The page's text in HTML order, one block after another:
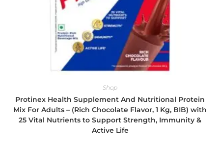
Shop
Protinex Health Supplement And Nutritional Protein
Mix For Adults – (Rich Chocolate Flavor, 1 Kg, BIB) with
25 Vital Nutrients to Support Strength, Immunity &
Active Life